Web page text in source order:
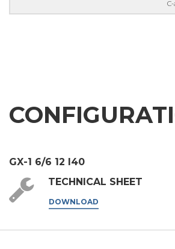
third parties outside the group, such as
GX-1 6/6 12 I40
TECHNICAL SHEET
DOWNLOAD